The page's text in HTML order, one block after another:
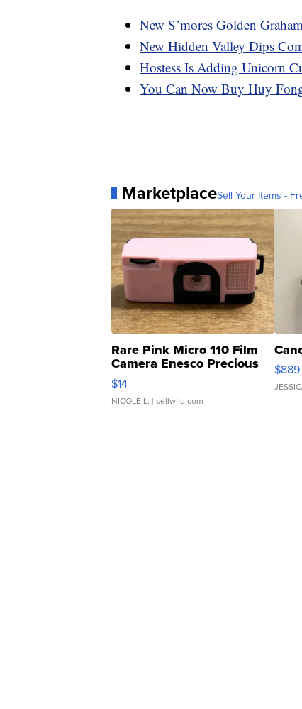
New S’mores Golden
New Hidden Valley Dips
Hostess Is Adding Unicorn
You Can Now Buy Huy
MarketplaceSell Your Items -
Rare Pink Micro 110 Film
Camera Enesco Precious
Moments TD4
$14
NICOLE L. | sellwild.com
$889